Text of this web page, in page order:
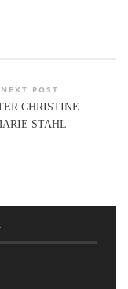
NEXT POST
CHRISTINE
STAHL